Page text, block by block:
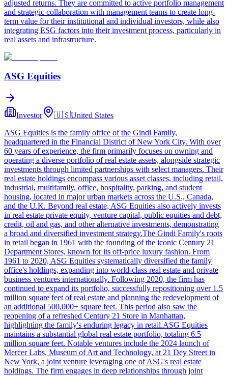
adjusted returns. They are committed to active portfolio management
and strategic collaboration with management teams to create long-
term value for their institutional and individual investors, while also
integrating ESG factors into their investment process, particularly in
real assets and infrastructure.
ASG Equities
Investor 🇺🇸United States
ASG Equities is the family office of the Gindi Family,
headquartered in the Financial District of New York City. With over
60 years of experience, the firm primarily focuses on owning and
operating a diverse portfolio of real estate assets, alongside strategic
investments through limited partnerships with select managers. Their
real estate holdings encompass various asset classes, including retail,
industrial, multifamily, office, hospitality, parking, and student
housing, located in major urban markets across the U.S., Canada,
and the U.K. Beyond real estate, ASG Equities also actively invests
in real estate private equity, venture capital, public equities and debt,
credit, oil and gas, and other alternative investments, demonstrating
a broad and diversified investment strategy.The Gindi Family's roots
in retail began in 1961 with the founding of the iconic Century 21
Department Stores, known for its off-price luxury fashion. From
1961 to 2020, ASG Equities systematically diversified the family
office's holdings, expanding into world-class real estate and private
business ventures internationally. Following 2020, the firm has
continued to expand its portfolio, successfully repositioning over 1.5
million square feet of real estate and planning the redevelopment of
an additional 500,000+ square feet. This period also saw the
reopening of a refreshed Century 21 Store in Manhattan,
highlighting the family's enduring legacy in retail.ASG Equities
maintains a substantial global real estate portfolio, totaling 6.5
million square feet. Notable ventures include the 2024 launch of
Mercer Labs, Museum of Art and Technology, at 21 Dey Street in
New York, a joint venture leveraging one of ASG's real estate
holdings. The firm engages in deep relationships through joint